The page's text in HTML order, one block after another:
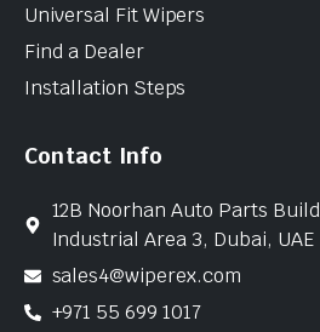
Universal Fit Wipers
Find a Dealer
Installation Steps
Contact Info
12B Noorhan Auto Parts
Industrial Area 3, Dubai, UAE
sales4@wiperex.com
+971 55 699 1017